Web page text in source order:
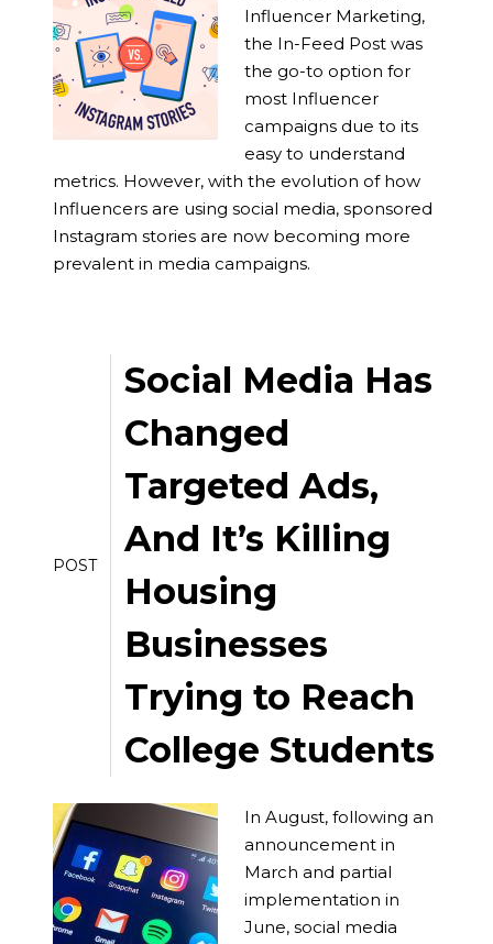
Influencer Marketing,
the In-Feed Post was
the go-to option for
most Influencer
campaigns due to its
easy to understand
metrics. However, with the evolution of how
Influencers are using social media, sponsored
Instagram stories are now becoming more
prevalent in media campaigns.
POST
Social Media Has
Changed
Targeted Ads,
And It’s Killing
Housing
Businesses
Trying to Reach
College Students
In August, following an
announcement in
March and partial
implementation in
June, social media